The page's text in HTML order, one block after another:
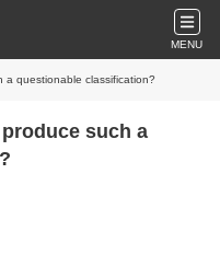
MENU
a questionable classification?
such a